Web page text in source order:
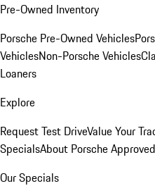
Pre-Owned Inventory
Porsche Pre-Owned Vehicles
VehiclesNon-Porsche Vehicles
Loaners
Explore
Request Test DriveValue Your
SpecialsAbout Porsche
Our Specials